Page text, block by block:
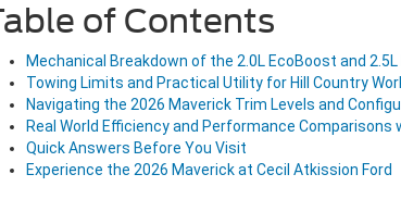
of Contents
Mechanical Breakdown of the 2.0L EcoBoost and
Towing Limits and Practical Utility for Hill Country
Navigating the 2026 Maverick Trim Levels and
Real World Efficiency and Performance Comparisons
Quick Answers Before You Visit
Experience the 2026 Maverick at Cecil Atkission Ford